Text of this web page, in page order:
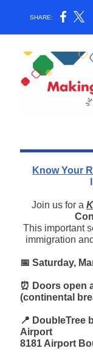
SHARE:
Know Your
Join us for a
This important
immigration
📅 Saturday,
⏰ Doors open
(continental
📍 DoubleTree
Airport
8181 Airport